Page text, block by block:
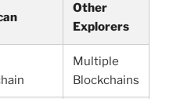
Other
Explorers
Multiple
Blockchains